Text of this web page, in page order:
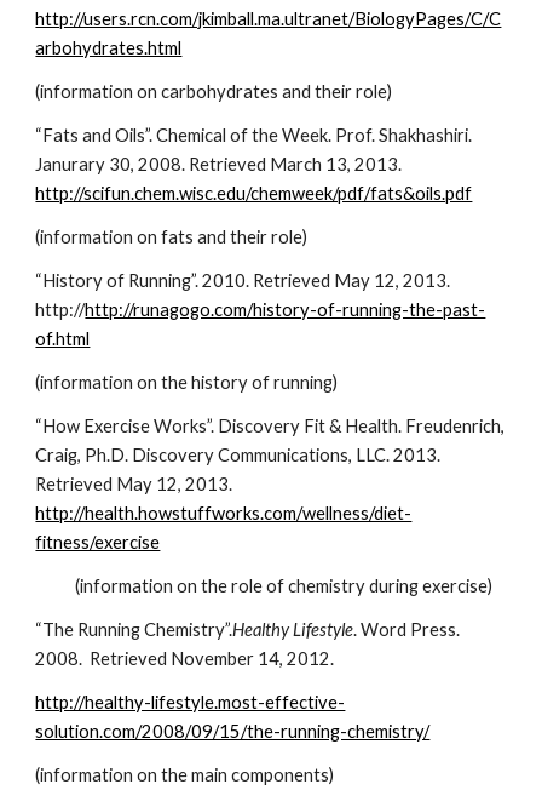
http://users.rcn.com/jkimball.ma.ultranet/BiologyPages/C/C
arbohydrates.html
(information on carbohydrates and their role)
“Fats and Oils”. Chemical of the Week. Prof. Shakhashiri.
http://scifun.chem.wisc.edu/chemweek/pdf/fats&oils.pdf
(information on fats and their role)
“History of Running”. 2010. Retrieved May 12, 2013.
http://http://runagogo.com/history-of-running-the-past-
of.html
(information on the history of running)
“How Exercise Works”. Discovery Fit & Health. Freudenrich,
Craig, Ph.D. Discovery Communications, LLC. 2013.
http://health.howstuffworks.com/wellness/diet-
fitness/exercise
           (information on the role of chemistry during exercise)
“The Running Chemistry”.Healthy Lifestyle. Word Press.
2008.  Retrieved November 14, 2012.
http://healthy-lifestyle.most-effective-
solution.com/2008/09/15/the-running-chemistry/
(information on the main components)